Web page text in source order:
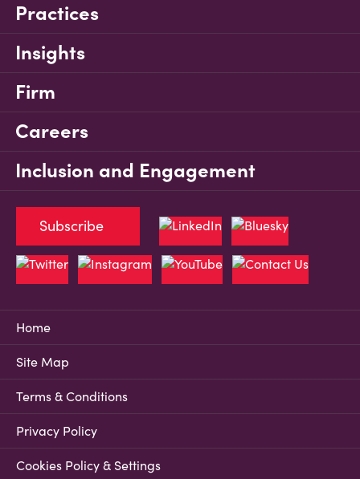
Practices
Insights
Firm
Careers
Inclusion and Engagement
Home
Site Map
Terms & Conditions
Privacy Policy
Cookies Policy & Settings
Subscribe